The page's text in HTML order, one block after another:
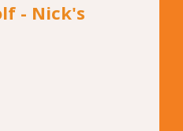
- Nick's